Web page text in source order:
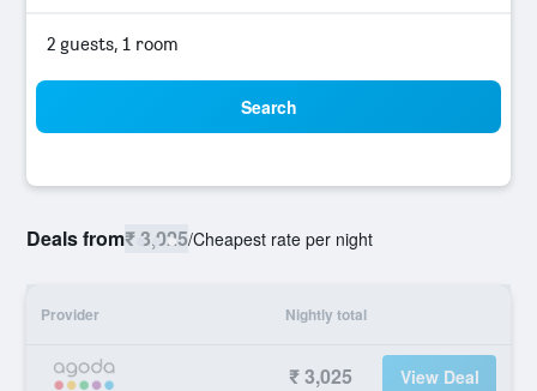
2 guests, 1 room
Search
Deals from₹ 3,025/Cheapest rate per night
Provider Nightly total
₹ 3,025 View Deal